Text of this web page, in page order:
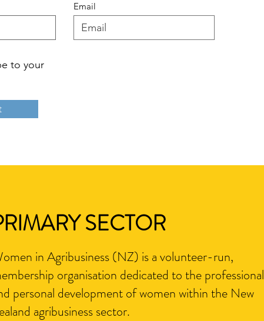
Email
to your
SECTOR
in Agribusiness (NZ) is a volunteer-run,
organisation dedicated to the professional
personal development of women within the New
agribusiness sector.